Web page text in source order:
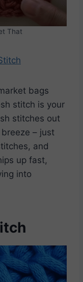
That
bags
stitch is your
stitches out
– just
and
up fast,
into